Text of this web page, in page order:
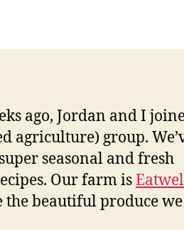
from
ago, Jordan and I
agriculture) group.
seasonal and fresh
Our farm is
the beautiful produce